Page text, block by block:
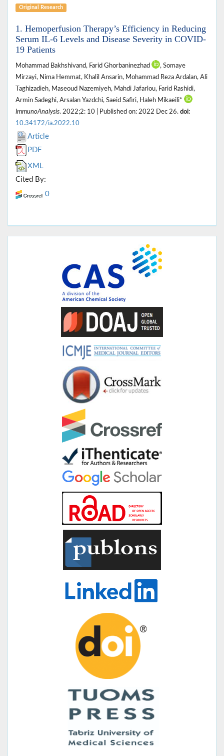
Original Research
1. Hemoperfusion Therapy’s Efficiency in Reducing
Serum IL-6 Levels and Disease Severity in COVID-
19 Patients
Mohammad Bakhshivand, Farid Ghorbaninezhad
, Somaye
Mirzayi, Nima Hemmat, Khalil Ansarin, Mohammad Reza Ardalan, Ali
Taghizadieh, Maseoud Nazemiyeh, Mahdi Jafarlou, Farid Rashidi,
Armin Sadeghi, Arsalan Yazdchi, Saeid Safiri, Haleh Mikaeili*
ImmunoAnalysis. 2022;2: 10 | Published on: 2022 Dec 26. doi:
10.34172/ia.2022.10
Article
PDF
XML
Cited By:
0